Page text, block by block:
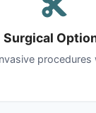
Surgical
procedures